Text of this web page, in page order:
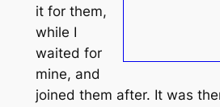
it for them,
while I
waited for
mine, and
joined them after. It was